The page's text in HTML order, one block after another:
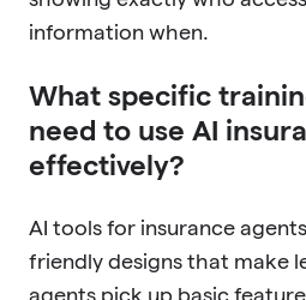
information when.
What specific
need to use AI
effectively?
AI tools for insurance
friendly designs that make
agents pick up basic